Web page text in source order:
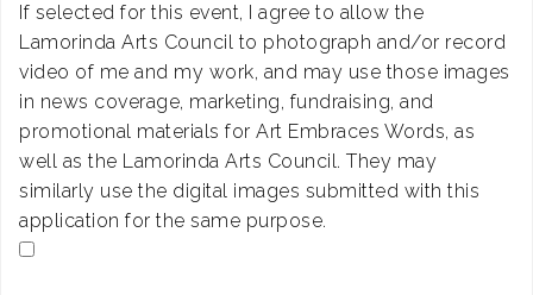
If selected for this event, I agree to allow the
Lamorinda Arts Council to photograph and/or record
video of me and my work, and may use those images
in news coverage, marketing, fundraising, and
promotional materials for Art Embraces Words, as
well as the Lamorinda Arts Council. They may
similarly use the digital images submitted with this
application for the same purpose.